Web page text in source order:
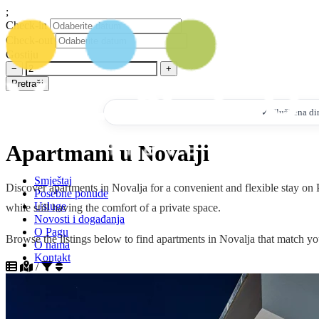
;
Smještaj
Posebne ponude
Usluge
Novosti i događanja
O Pagu
O nama
Kontakt
Check-in
Check-out
Gostiju
−
+
Pretraži
✓ Službena
Apartmani u Novalji
Discover apartments in Novalja for a convenient and flexible stay on
while still having the comfort of a private space.
Browse the listings below to find apartments in Novalja that match
/